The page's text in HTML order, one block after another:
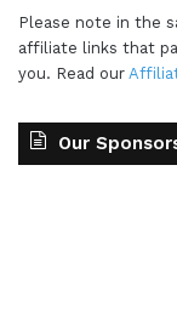
Please note in the
affiliate links that
you. Read our
Our